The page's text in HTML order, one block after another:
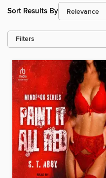
Sort Results By
Filters